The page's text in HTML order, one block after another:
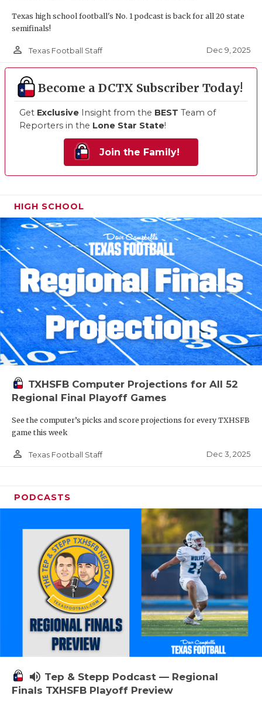
Texas high school football's No. 1 podcast is back for all 20 state
semifinals!
person_outline Texas Football Staff Dec 9, 2025
Become a DCTX Subscriber Today!
Get Exclusive Insight from the BEST Team of
Reporters in the Lone Star State!
Join the Family!
HIGH SCHOOL
TXHSFB Computer Projections for All 52
Regional Final Playoff Games
See the computer’s picks and score projections for every TXHSFB
game this week
person_outline Texas Football Staff Dec 3, 2025
PODCASTS
volume_up Tep & Stepp Podcast — Regional
Finals TXHSFB Playoff Preview